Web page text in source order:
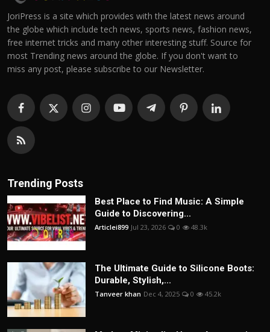
JoriPress is a site which provides with the latest news around
the globe which include tech news, sports news, fashion news,
free internet tricks and many other interesting stuff. Source for
most Trending news around the globe. If you don't want to
miss any post, please subscribe to our Newsletter.
Trending Posts
Best Place to Find Music: A Simple
Guide to Discovering...
Articlei899 Jul 23, 2026 0 48.3k
The Ultimate Guide to Silicone Boots:
Durable, Stylish,...
Tanveer khan Dec 4, 2025 0 45.2k